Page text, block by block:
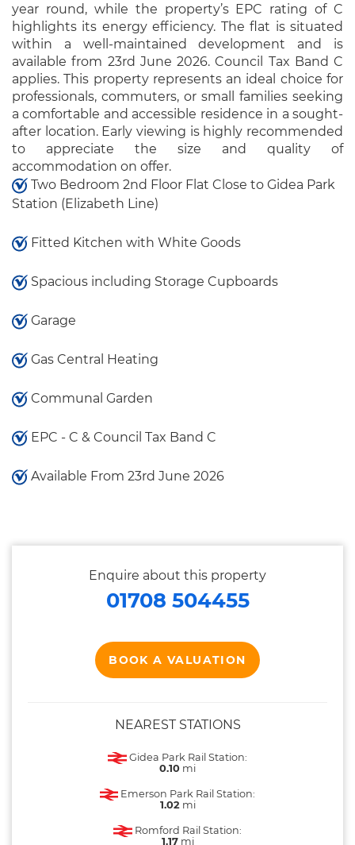
year round, while the property’s EPC rating of C
highlights its energy efficiency. The flat is situated
within a well-maintained development and is
available from 23rd June 2026. Council Tax Band C
applies. This property represents an ideal choice for
professionals, commuters, or small families seeking
a comfortable and accessible residence in a sought-
after location. Early viewing is highly recommended
to appreciate the size and quality of
accommodation on offer.
Two Bedroom 2nd Floor Flat Close to Gidea Park
Station (Elizabeth Line)
Fitted Kitchen with White Goods
Spacious including Storage Cupboards
Garage
Gas Central Heating
Communal Garden
EPC - C & Council Tax Band C
Available From 23rd June 2026
Enquire about this property
01708 504455
BOOK A VALUATION
NEAREST STATIONS
Gidea Park Rail Station:
0.10 mi
Emerson Park Rail Station:
1.02mi
Romford Rail Station:
1.17mi